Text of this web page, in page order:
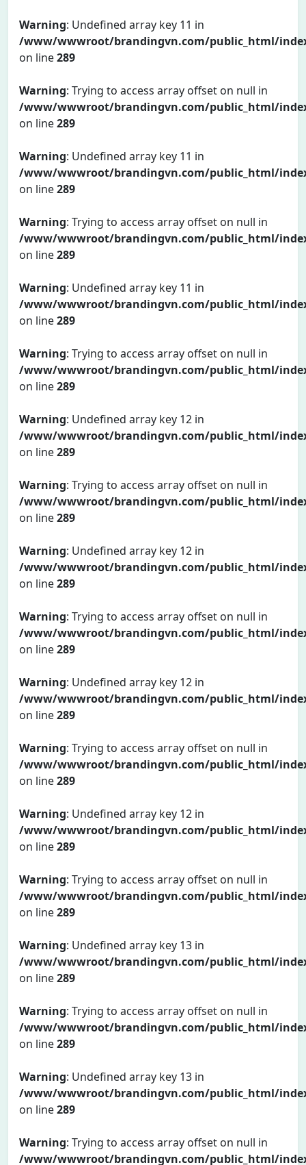
Warning: Undefined array key 11 in
/www/wwwroot/brandingvn.com/public_html/
on line289
Warning: Trying to access array offset on null in
/www/wwwroot/brandingvn.com/public_html/
on line289
Warning: Undefined array key 11 in
/www/wwwroot/brandingvn.com/public_html/
on line289
Warning: Trying to access array offset on null in
/www/wwwroot/brandingvn.com/public_html/
on line289
Warning: Undefined array key 11 in
/www/wwwroot/brandingvn.com/public_html/
on line289
Warning: Trying to access array offset on null in
/www/wwwroot/brandingvn.com/public_html/
on line289
Warning: Undefined array key 12 in
/www/wwwroot/brandingvn.com/public_html/
on line289
Warning: Trying to access array offset on null in
/www/wwwroot/brandingvn.com/public_html/
on line289
Warning: Undefined array key 12 in
/www/wwwroot/brandingvn.com/public_html/
on line289
Warning: Trying to access array offset on null in
/www/wwwroot/brandingvn.com/public_html/
on line289
Warning: Undefined array key 12 in
/www/wwwroot/brandingvn.com/public_html/
on line289
Warning: Trying to access array offset on null in
/www/wwwroot/brandingvn.com/public_html/
on line289
Warning: Undefined array key 12 in
/www/wwwroot/brandingvn.com/public_html/
on line289
Warning: Trying to access array offset on null in
/www/wwwroot/brandingvn.com/public_html/
on line289
Warning: Undefined array key 13 in
/www/wwwroot/brandingvn.com/public_html/
on line289
Warning: Trying to access array offset on null in
/www/wwwroot/brandingvn.com/public_html/
on line289
Warning: Undefined array key 13 in
/www/wwwroot/brandingvn.com/public_html/
on line289
Warning: Trying to access array offset on null in
/www/wwwroot/brandingvn.com/public_html/